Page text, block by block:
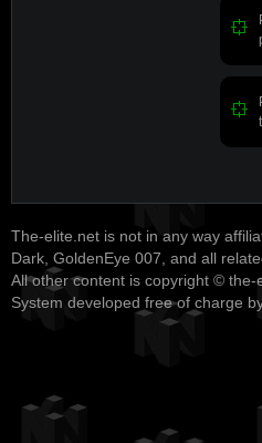
The-elite.net is not in any way
Dark, GoldenEye 007, and all
All other content is copyright © the-
System developed free of charge